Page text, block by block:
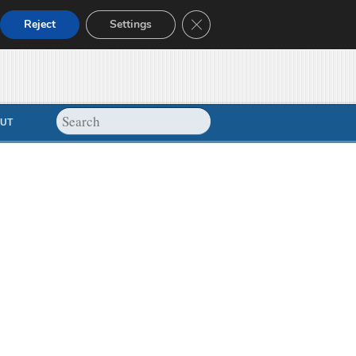
Reject Settings Close GDPR Cookie Banner